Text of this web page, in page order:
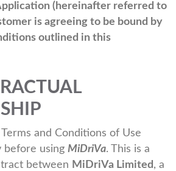
(hereinafter referred to
is agreeing to be bound by
outlined in this
and Conditions of Use
before using MiDriVa. This is a
between MiDriVa Limited, a